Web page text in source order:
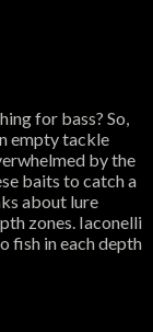
for bass? So,
empty tackle
by the
baits to catch a
about lure
zones. Iaconelli
fish in each depth